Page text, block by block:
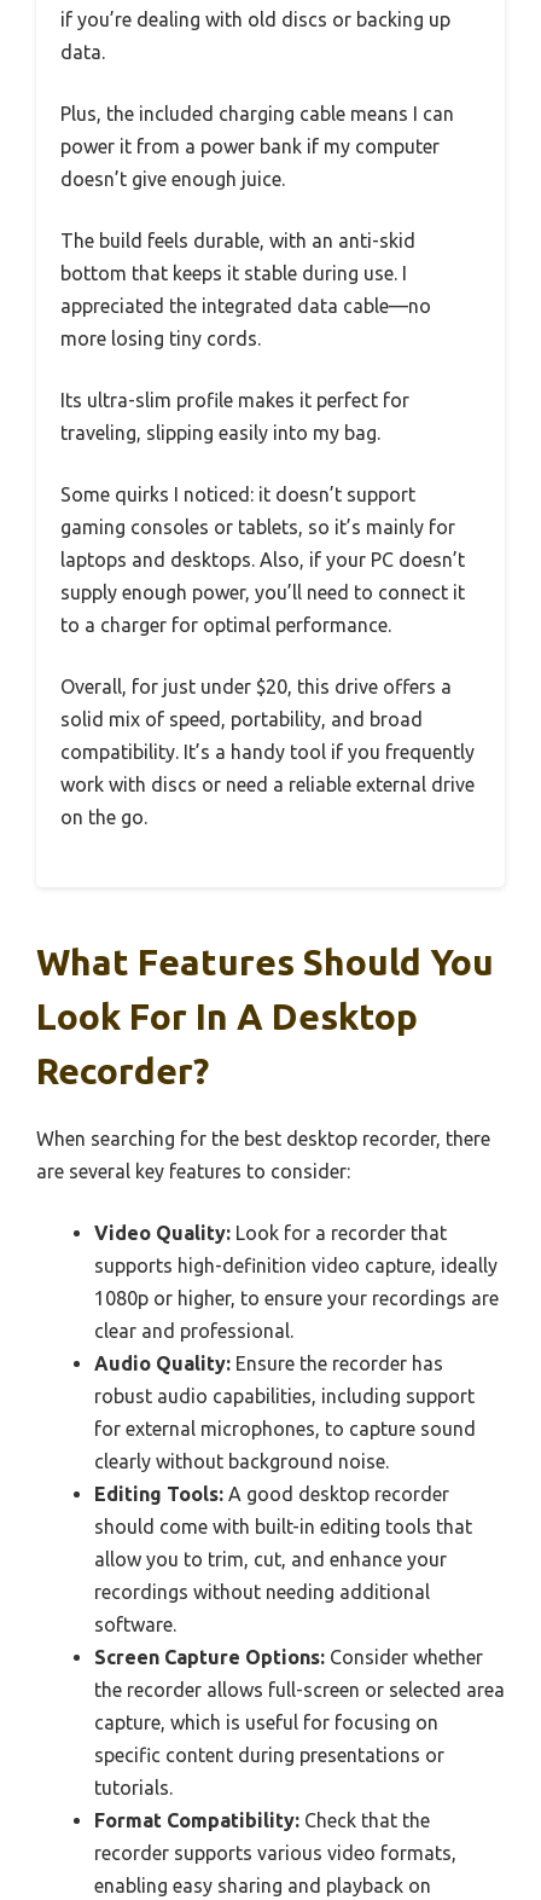
if you’re dealing with old discs or backing up
data.
Plus, the included charging cable means I can
power it from a power bank if my computer
doesn’t give enough juice.
The build feels durable, with an anti-skid
bottom that keeps it stable during use. I
appreciated the integrated data cable—no
more losing tiny cords.
Its ultra-slim profile makes it perfect for
traveling, slipping easily into my bag.
Some quirks I noticed: it doesn’t support
gaming consoles or tablets, so it’s mainly for
laptops and desktops. Also, if your PC doesn’t
supply enough power, you’ll need to connect it
to a charger for optimal performance.
Overall, for just under $20, this drive offers a
solid mix of speed, portability, and broad
compatibility. It’s a handy tool if you frequently
work with discs or need a reliable external drive
on the go.
What Features Should You
Look For In A Desktop
Recorder?
When searching for the best desktop recorder, there
are several key features to consider:
Video Quality: Look for a recorder that
supports high-definition video capture, ideally
1080p or higher, to ensure your recordings are
clear and professional.
Audio Quality: Ensure the recorder has
robust audio capabilities, including support
for external microphones, to capture sound
clearly without background noise.
Editing Tools: A good desktop recorder
should come with built-in editing tools that
allow you to trim, cut, and enhance your
recordings without needing additional
software.
Screen Capture Options: Consider whether
the recorder allows full-screen or selected area
capture, which is useful for focusing on
specific content during presentations or
tutorials.
Format Compatibility: Check that the
recorder supports various video formats,
enabling easy sharing and playback on